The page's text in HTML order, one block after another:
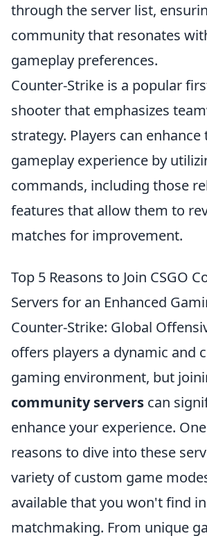
through the server list,
community that resonates
gameplay preferences.
Counter-Strike is a popular
shooter that emphasizes
strategy. Players can enhance
gameplay experience by
commands, including those
features that allow them to
matches for improvement.
Top 5 Reasons to Join CSGO
Servers for an Enhanced
Counter-Strike: Global
offers players a dynamic and
gaming environment, but
community servers can
enhance your experience.
reasons to dive into these
variety of custom game
available that you won't find
matchmaking. From unique